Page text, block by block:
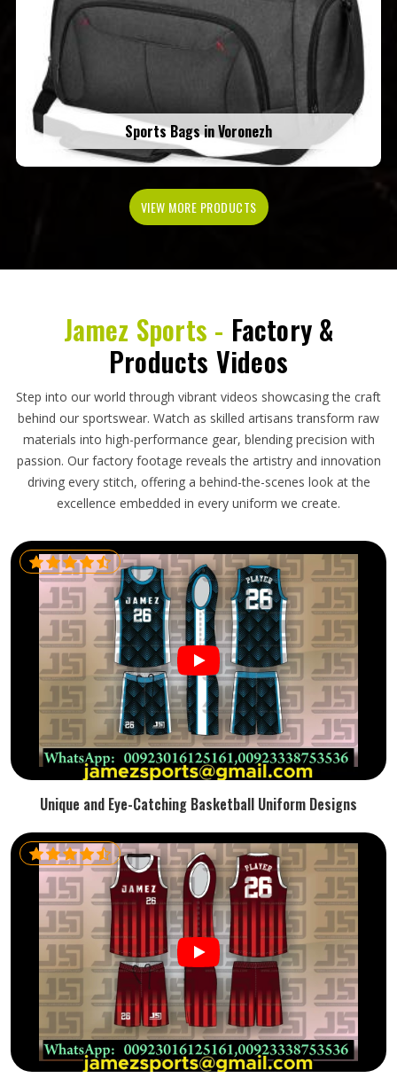
Sports Bags in Voronezh
VIEW MORE PRODUCTS
Jamez Sports - Factory &
Products Videos
Step into our world through vibrant videos showcasing the craft
behind our sportswear. Watch as skilled artisans transform raw
materials into high-performance gear, blending precision with
passion. Our factory footage reveals the artistry and innovation
driving every stitch, offering a behind-the-scenes look at the
excellence embedded in every uniform we create.
Unique and Eye-Catching Basketball Uniform Designs